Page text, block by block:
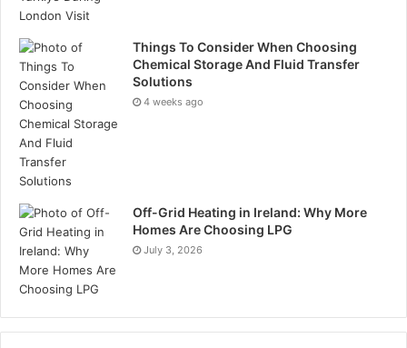
Things To Consider When Choosing
Chemical Storage And Fluid Transfer
Solutions
4 weeks ago
Off-Grid Heating in Ireland: Why More
Homes Are Choosing LPG
July 3, 2026